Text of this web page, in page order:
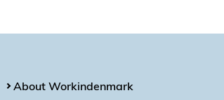
About Workindenmark